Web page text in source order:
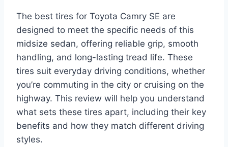
The best tires for Toyota Camry SE are
designed to meet the specific needs of this
midsize sedan, offering reliable grip, smooth
handling, and long-lasting tread life. These
tires suit everyday driving conditions, whether
you’re commuting in the city or cruising on the
highway. This review will help you understand
what sets these tires apart, including their key
benefits and how they match different driving
styles.